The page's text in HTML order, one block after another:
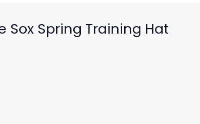
Sox Spring Training Hat